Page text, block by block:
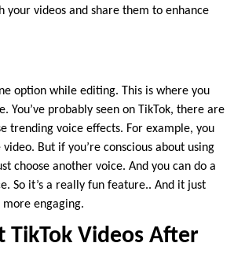
your videos and share them to enhance
option while editing. This is where you
You’ve probably seen on TikTok, there are
trending voice effects. For example, you
But if you’re conscious about using
choose another voice. And you can do a
So it’s a really fun feature.. And it just
more engaging.
TikTok Videos After